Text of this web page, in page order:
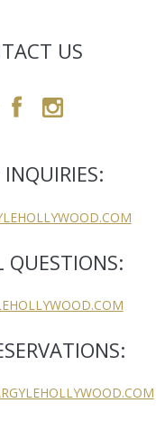
US
INQUIRIES:
QUESTIONS: